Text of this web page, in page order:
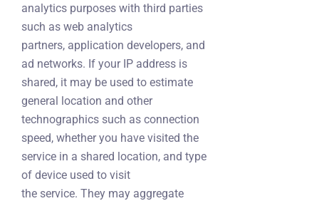
analytics purposes with third parties
such as web analytics
partners, application developers, and
ad networks. If your IP address is
shared, it may be used to estimate
general location and other
technographics such as connection
speed, whether you have visited the
service in a shared location, and type
of device used to visit
the service. They may aggregate